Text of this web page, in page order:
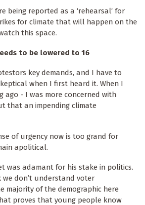
being reported as a ‘rehearsal’ for
for climate that will happen on the
this space.
to be lowered to 16
key demands, and I have to
when I first heard it. When I
ago - I was more concerned with
that an impending climate
of urgency now is too grand for
apolitical.
was adamant for his stake in politics.
we don’t understand voter
majority of the demographic here
proves that young people know